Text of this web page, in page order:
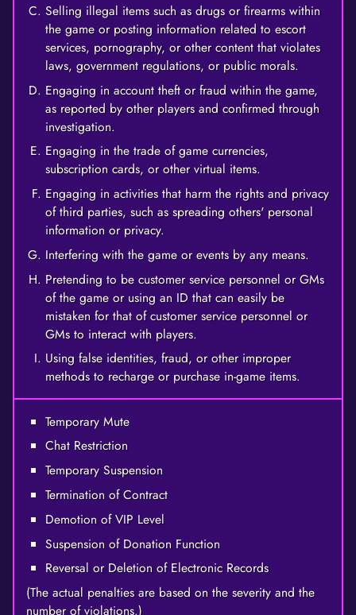
Selling illegal items such as drugs or firearms within
the game or posting information related to escort
services, pornography, or other content that violates
laws, government regulations, or public morals.
Engaging in account theft or fraud within the game,
as reported by other players and confirmed through
investigation.
Engaging in the trade of game currencies,
subscription cards, or other virtual items.
Engaging in activities that harm the rights and privacy
of third parties, such as spreading others' personal
information or privacy.
Interfering with the game or events by any means.
Pretending to be customer service personnel or GMs
of the game or using an ID that can easily be
mistaken for that of customer service personnel or
GMs to interact with players.
Using false identities, fraud, or other improper
methods to recharge or purchase in-game items.
Temporary Mute
Chat Restriction
Temporary Suspension
Termination of Contract
Demotion of VIP Level
Suspension of Donation Function
Reversal or Deletion of Electronic Records
(The actual penalties are based on the severity and the
number of violations.)